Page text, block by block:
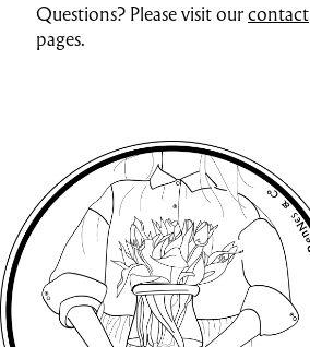
Questions? Please visit ourcontact
pages.